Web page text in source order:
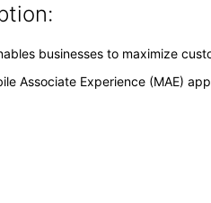
businesses to maximize
Associate Experience (MAE)